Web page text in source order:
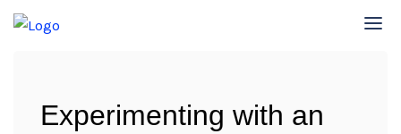
Experimenting with an